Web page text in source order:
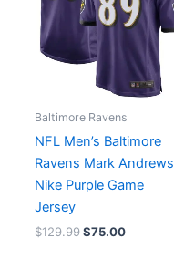
Baltimore Ravens
NFL Men’s Baltimore
Ravens Mark Andrews
Nike Purple Game
Jersey
$129.99 $75.00